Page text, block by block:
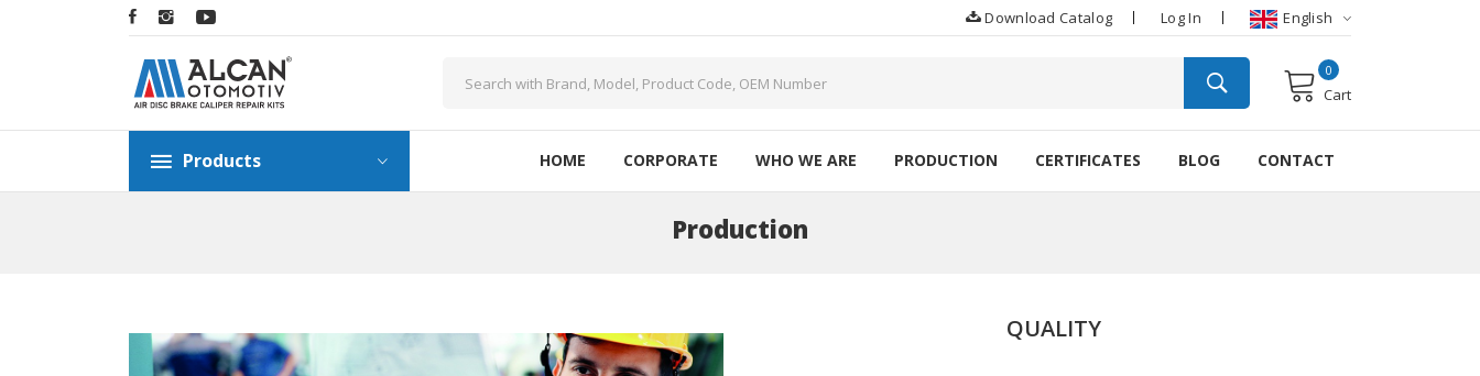
Download Catalog Log In English
Cart
0
Products HOME CORPORATE WHO WE ARE PRODUCTION CERTIFICATES BLOG CONTACT
Production
QUALITY